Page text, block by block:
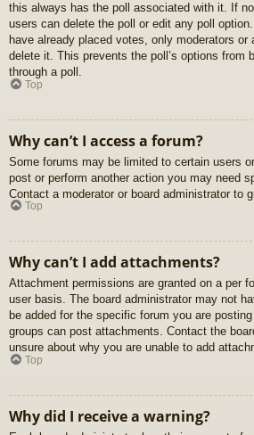
this always has the poll associated with it. If
users can delete the poll or edit any poll
have already placed votes, only moderators or
delete it. This prevents the poll’s options from
through a poll.
Top
Why can’t I access a forum?
Some forums may be limited to certain users
post or perform another action you may need
Contact a moderator or board administrator to
Top
Why can’t I add attachments?
Attachment permissions are granted on a per
user basis. The board administrator may not
be added for the specific forum you are
groups can post attachments. Contact the
unsure about why you are unable to add
Top
Why did I receive a warning?